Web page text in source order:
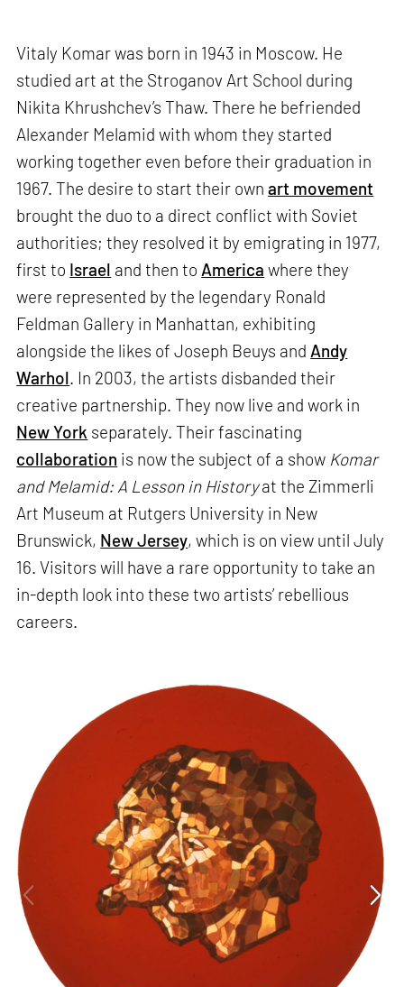
Vitaly Komar was born in 1943 in Moscow. He
studied art at the Stroganov Art School during
Nikita Khrushchev’s Thaw. There he befriended
Alexander Melamid with whom they started
working together even before their graduation in
1967. The desire to start their ownart movement
brought the duo to a direct conflict with Soviet
authorities; they resolved it by emigrating in 1977,
first to Israel and then to America where they
were represented by the legendary Ronald
Feldman Gallery in Manhattan, exhibiting
alongside the likes of Joseph Beuys and Andy
Warhol. In 2003, the artists disbanded their
creative partnership. They now live and work in
New York separately. Their fascinating
collaboration is now the subject of a show Komar
and Melamid: A Lesson in Historyat the Zimmerli
Art Museum at Rutgers University in New
Brunswick, New Jersey, which is on view until July
16. Visitors will have a rare opportunity to take an
in-depth look into these two artists’ rebellious
careers.